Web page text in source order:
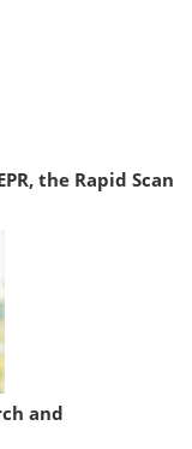
the Rapid Scan
and